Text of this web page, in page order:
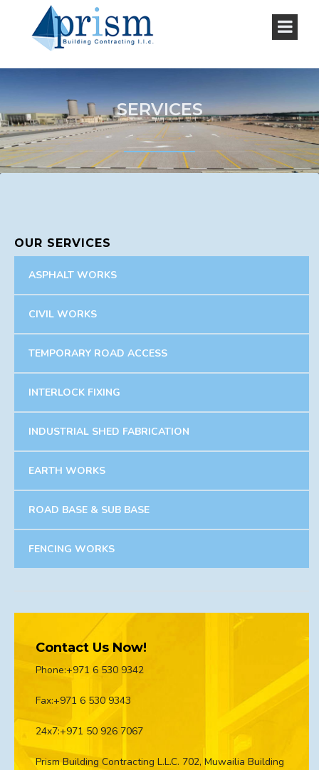
SERVICES
OUR SERVICES
ASPHALT WORKS
CIVIL WORKS
TEMPORARY ROAD ACCESS
INTERLOCK FIXING
INDUSTRIAL SHED FABRICATION
EARTH WORKS
ROAD BASE & SUB BASE
FENCING WORKS
Contact Us Now!
Phone:+971 6 530 9342
Fax:+971 6 530 9343
24x7:+971 50 926 7067
Prism Building Contracting L.L.C. 702, Muwailia Building